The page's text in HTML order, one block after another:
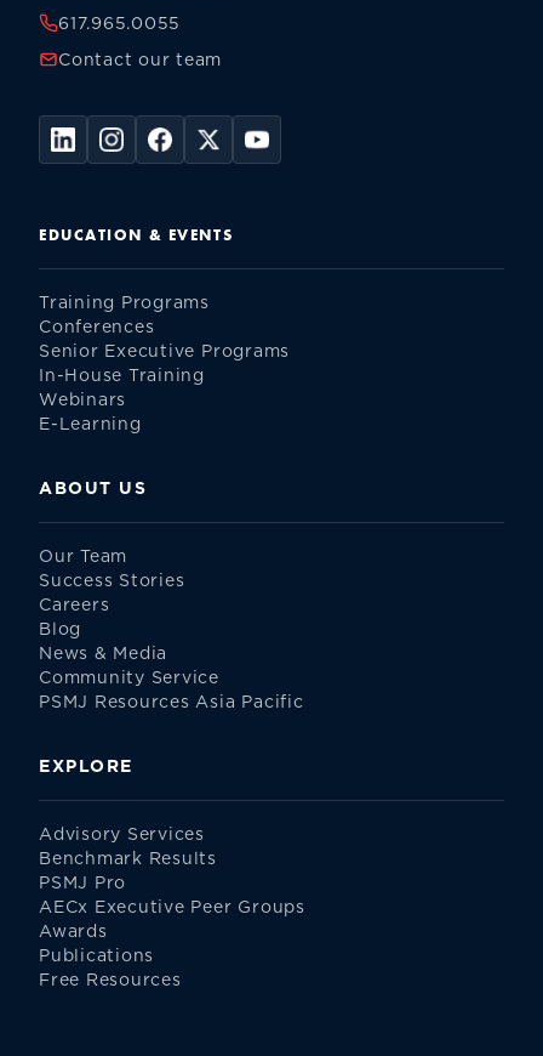
617.965.0055
Contact our team
EDUCATION & EVENTS
Training Programs
Conferences
Senior Executive Programs
In-House Training
Webinars
E-Learning
ABOUT US
Our Team
Success Stories
Careers
Blog
News & Media
Community Service
PSMJ Resources Asia Pacific
EXPLORE
Advisory Services
Benchmark Results
PSMJ Pro
AECx Executive Peer Groups
Awards
Publications
Free Resources